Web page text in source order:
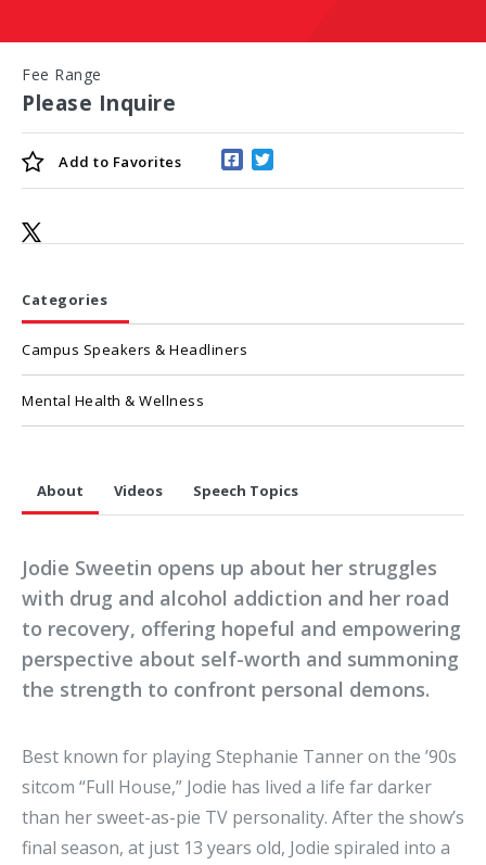
Fee Range
Please Inquire
Add to Favorites
Categories
Campus Speakers & Headliners
Mental Health & Wellness
About Videos Speech Topics
Jodie Sweetin opens up about her struggles
with drug and alcohol addiction and her road
to recovery, offering hopeful and empowering
perspective about self-worth and summoning
the strength to confront personal demons.
Best known for playing Stephanie Tanner on the ’90s
sitcom “Full House,” Jodie has lived a life far darker
than her sweet-as-pie TV personality. After the show’s
final season, at just 13 years old, Jodie spiraled into a